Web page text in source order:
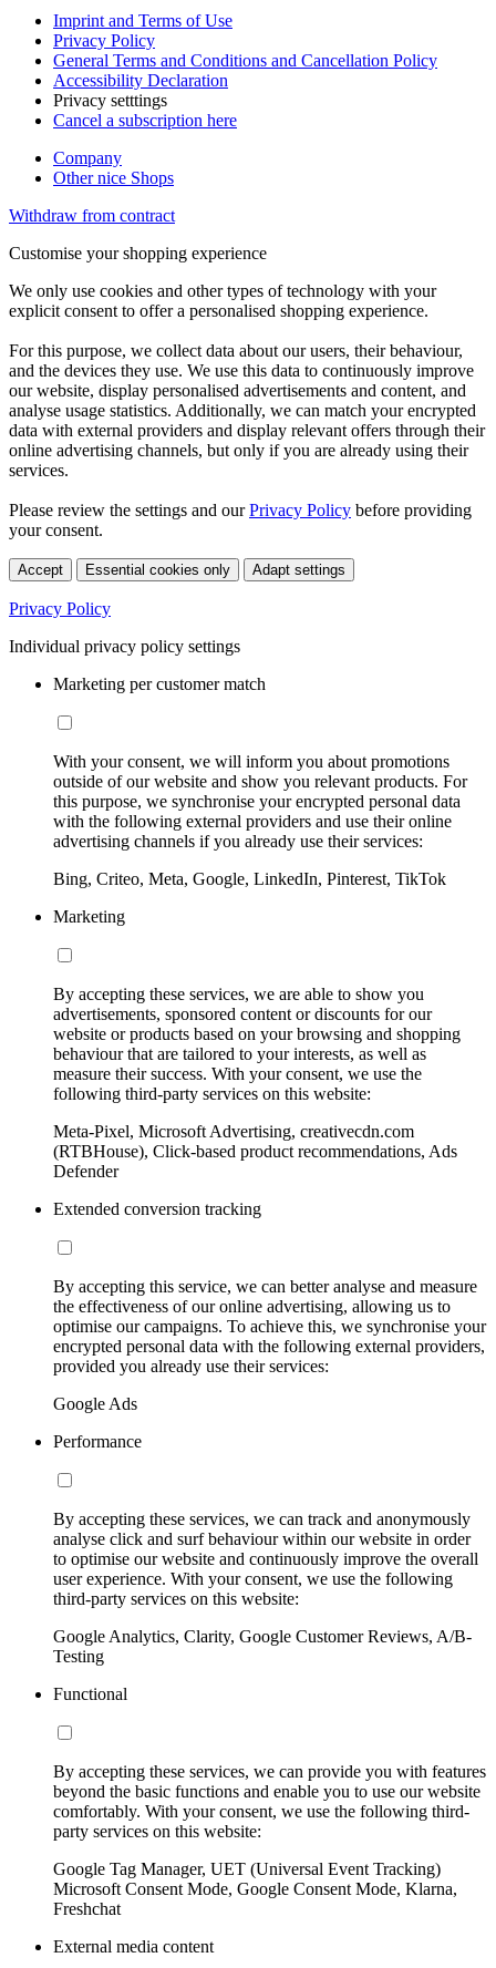
Imprint and Terms of Use
Privacy Policy
General Terms and Conditions and Cancellation Policy
Accessibility Declaration
Privacy setttings
Cancel a subscription here
Company
Other nice Shops
Withdraw from contract
Customise your shopping experience
We only use cookies and other types of technology with your
explicit consent to offer a personalised shopping experience.
For this purpose, we collect data about our users, their behaviour,
and the devices they use. We use this data to continuously improve
our website, display personalised advertisements and content, and
analyse usage statistics. Additionally, we can match your encrypted
data with external providers and display relevant offers through their
online advertising channels, but only if you are already using their
services.
Please review the settings and ourPrivacy Policy before providing
your consent.
Accept Essential cookies only Adapt settings
Privacy Policy
Individual privacy policy settings
Marketing per customer match
With your consent, we will inform you about promotions
outside of our website and show you relevant products. For
this purpose, we synchronise your encrypted personal data
with the following external providers and use their online
advertising channels if you already use their services:
Bing, Criteo, Meta, Google, LinkedIn, Pinterest, TikTok
Marketing
By accepting these services, we are able to show you
advertisements, sponsored content or discounts for our
website or products based on your browsing and shopping
behaviour that are tailored to your interests, as well as
measure their success. With your consent, we use the
following third-party services on this website:
Meta-Pixel, Microsoft Advertising, creativecdn.com
(RTBHouse), Click-based product recommendations, Ads
Defender
Extended conversion tracking
By accepting this service, we can better analyse and measure
the effectiveness of our online advertising, allowing us to
optimise our campaigns. To achieve this, we synchronise your
encrypted personal data with the following external providers,
provided you already use their services:
Google Ads
Performance
By accepting these services, we can track and anonymously
analyse click and surf behaviour within our website in order
to optimise our website and continuously improve the overall
user experience. With your consent, we use the following
third-party services on this website:
Google Analytics, Clarity, Google Customer Reviews, A/B-
Testing
Functional
By accepting these services, we can provide you with features
beyond the basic functions and enable you to use our website
comfortably. With your consent, we use the following third-
party services on this website:
Google Tag Manager, UET (Universal Event Tracking)
Microsoft Consent Mode, Google Consent Mode, Klarna,
Freshchat
External media content